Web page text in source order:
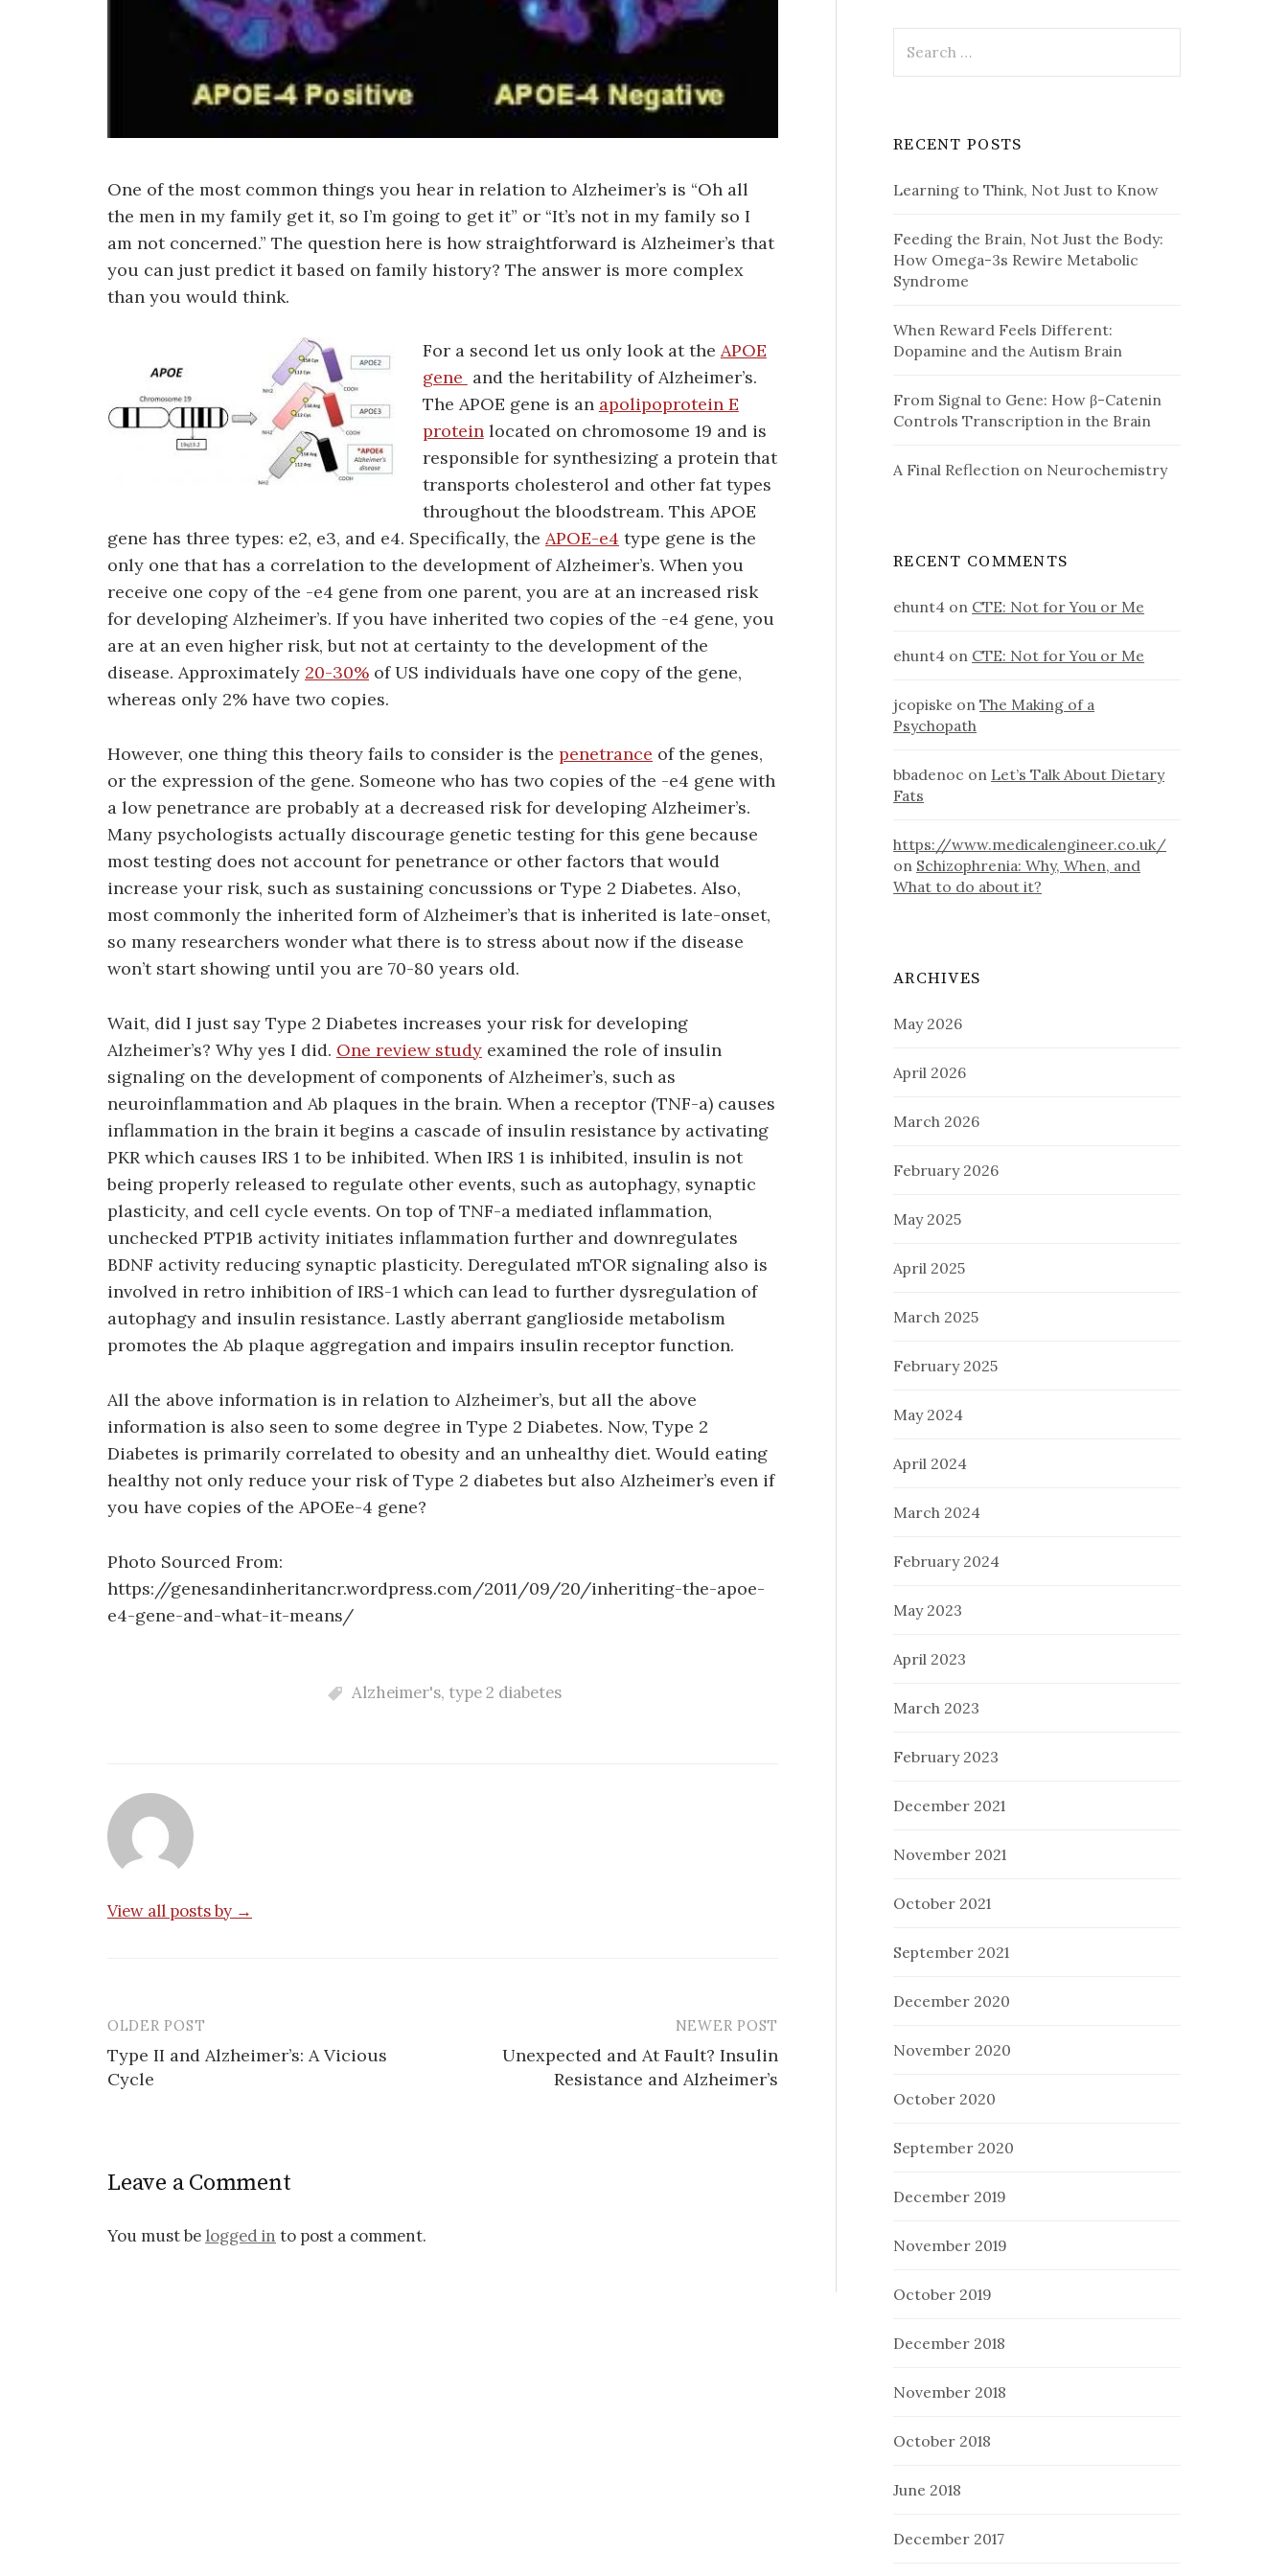
One of the most common things you hear in relation to Alzheimer’s is “Oh all
the men in my family get it, so I’m going to get it” or “It’s not in my family so I
am not concerned.” The question here is how straightforward is Alzheimer’s that
you can just predict it based on family history? The answer is more complex
than you would think.
For a second let us only look at the APOE
gene and the heritability of Alzheimer’s.
The APOE gene is an apolipoprotein E
proteinlocated on chromosome 19 and is
responsible for synthesizing a protein that
transports cholesterol and other fat types
throughout the bloodstream. This APOE
gene has three types: e2, e3, and e4. Specifically, the APOE-e4 type gene is the
only one that has a correlation to the development of Alzheimer’s. When you
receive one copy of the -e4 gene from one parent, you are at an increased risk
for developing Alzheimer’s. If you have inherited two copies of the -e4 gene, you
are at an even higher risk, but not at certainty to the development of the
disease. Approximately 20-30% of US individuals have one copy of the gene,
whereas only 2% have two copies.
However, one thing this theory fails to consider is the penetrance of the genes,
or the expression of the gene. Someone who has two copies of the -e4 gene with
a low penetrance are probably at a decreased risk for developing Alzheimer’s.
Many psychologists actually discourage genetic testing for this gene because
most testing does not account for penetrance or other factors that would
increase your risk, such as sustaining concussions or Type 2 Diabetes. Also,
most commonly the inherited form of Alzheimer’s that is inherited is late-onset,
so many researchers wonder what there is to stress about now if the disease
won’t start showing until you are 70-80 years old.
Wait, did I just say Type 2 Diabetes increases your risk for developing
Alzheimer’s? Why yes I did. One review study examined the role of insulin
signaling on the development of components of Alzheimer’s, such as
neuroinflammation and Ab plaques in the brain. When a receptor (TNF-a) causes
inflammation in the brain it begins a cascade of insulin resistance by activating
PKR which causes IRS 1 to be inhibited. When IRS 1 is inhibited, insulin is not
being properly released to regulate other events, such as autophagy, synaptic
plasticity, and cell cycle events. On top of TNF-a mediated inflammation,
unchecked PTP1B activity initiates inflammation further and downregulates
BDNF activity reducing synaptic plasticity. Deregulated mTOR signaling also is
involved in retro inhibition of IRS-1 which can lead to further dysregulation of
autophagy and insulin resistance. Lastly aberrant ganglioside metabolism
promotes the Ab plaque aggregation and impairs insulin receptor function.
All the above information is in relation to Alzheimer’s, but all the above
information is also seen to some degree in Type 2 Diabetes. Now, Type 2
Diabetes is primarily correlated to obesity and an unhealthy diet. Would eating
healthy not only reduce your risk of Type 2 diabetes but also Alzheimer’s even if
you have copies of the APOEe-4 gene?
Photo Sourced From:
https://genesandinheritancr.wordpress.com/2011/09/20/inheriting-the-apoe-
e4-gene-and-what-it-means/
Alzheimer's, type 2 diabetes
View all posts by →
Post
navigation
OLDER POST
Type II and Alzheimer’s: A Vicious
Cycle
NEWER POST
Unexpected and At Fault? Insulin
Resistance and Alzheimer’s
Leave a Comment
You must be logged in to post a comment.
for:
RECENT POSTS
Learning to Think, Not Just to Know
Feeding the Brain, Not Just the Body:
How Omega-3s Rewire Metabolic
Syndrome
When Reward Feels Different:
Dopamine and the Autism Brain
From Signal to Gene: How β-Catenin
Controls Transcription in the Brain
A Final Reflection on Neurochemistry
RECENT COMMENTS
ehunt4 on CTE: Not for You or Me
ehunt4 on CTE: Not for You or Me
jcopiske onThe Making of a
Psychopath
bbadenoc on Let’s Talk About Dietary
Fats
https://www.medicalengineer.co.uk/
on Schizophrenia: Why, When, and
What to do about it?
ARCHIVES
May 2026
April 2026
March 2026
February 2026
May 2025
April 2025
March 2025
February 2025
May 2024
April 2024
March 2024
February 2024
May 2023
April 2023
March 2023
February 2023
December 2021
November 2021
October 2021
September 2021
December 2020
November 2020
October 2020
September 2020
December 2019
November 2019
October 2019
December 2018
November 2018
October 2018
June 2018
December 2017